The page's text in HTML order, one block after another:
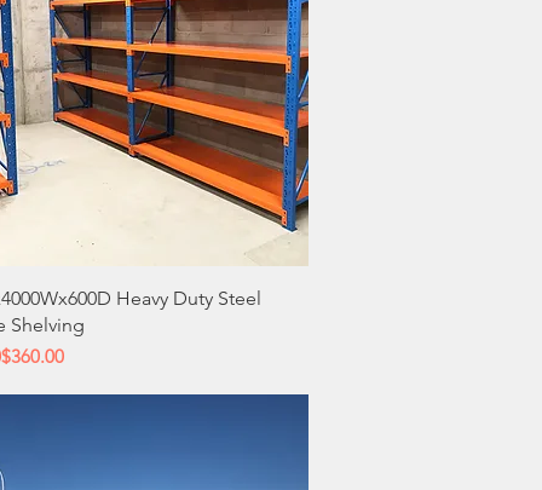
Quick View
Heavy Duty Steel
Shelving
$360.00